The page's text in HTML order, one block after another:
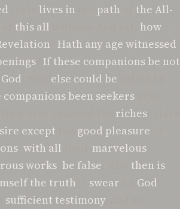
lives in path
the All-
this all
how
Hath any age witnessed
Ifthese companions be not
else could be
companions been seekers
riches
except good pleasure
with all
marvelous
works be false then is
the truth
swear God
sufficient testimony, and an